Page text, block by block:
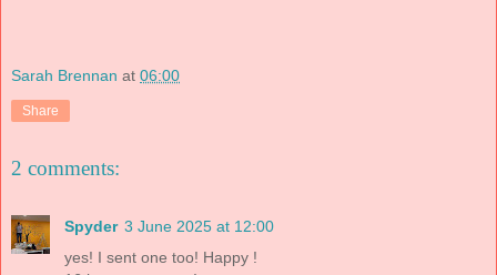
Sarah Brennan at 06:00
Share
2 comments:
Spyder 3 June 2025 at 12:00
yes! I sent one too! Happy !